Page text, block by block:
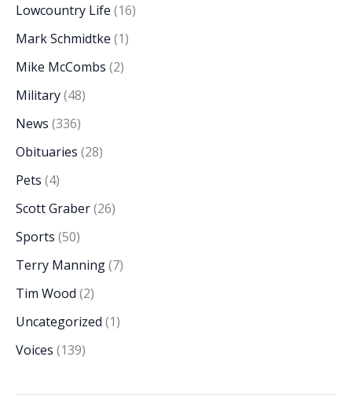
Lowcountry Life (16)
Mark Schmidtke (1)
Mike McCombs (2)
Military(48)
News (336)
Obituaries (28)
Pets (4)
Scott Graber(26)
Sports (50)
Terry Manning(7)
Tim Wood (2)
Uncategorized (1)
Voices (139)